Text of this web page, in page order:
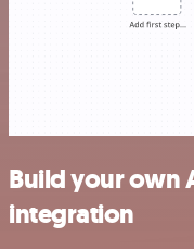
Build your own
integration